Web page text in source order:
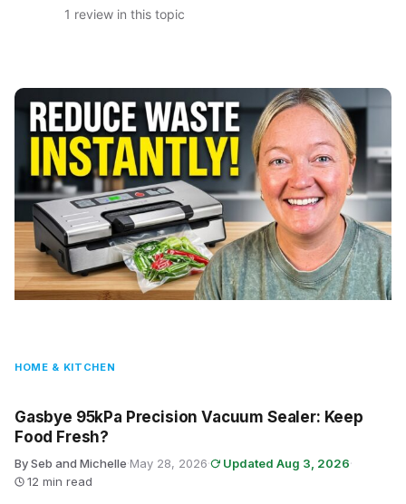
1 review in this topic
HOME & KITCHEN
Gasbye 95kPa Precision Vacuum Sealer: Keep
Food Fresh?
By Seb and Michelle·May 28, 2026· Updated Aug 3, 2026·
12 min read